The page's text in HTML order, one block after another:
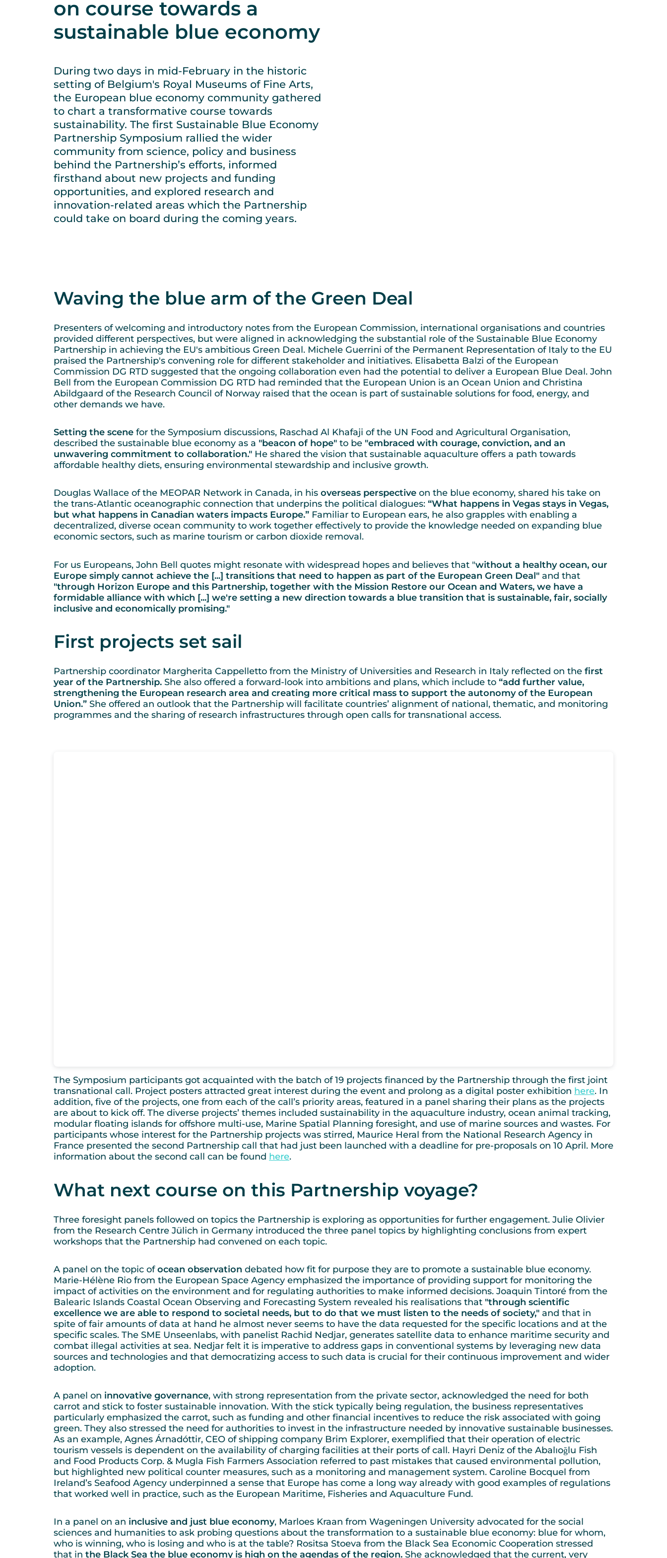
on course towards a
sustainable blue economy
During two days in mid-February in the historic
setting of Belgium's Royal Museums of Fine Arts,
the European blue economy community gathered
to chart a transformative course towards
sustainability. The first Sustainable Blue Economy
Partnership Symposium rallied the wider
community from science, policy and business
behind the Partnership’s efforts, informed
firsthand about new projects and funding
opportunities, and explored research and
innovation-related areas which the Partnership
could take on board during the coming years.
Waving the blue arm of the Green Deal
Presenters of welcoming and introductory notes from the European Commission, international organisations and countries
provided different perspectives, but were aligned in acknowledging the substantial role of the Sustainable Blue Economy
Partnership in achieving the EU's ambitious Green Deal. Michele Guerrini of the Permanent Representation of Italy to the EU
praised the Partnership's convening role for different stakeholder and initiatives. Elisabetta Balzi of the European
Commission DG RTD suggested that the ongoing collaboration even had the potential to deliver a European Blue Deal. John
Bell from the European Commission DG RTD had reminded that the European Union is an Ocean Union and Christina
Abildgaard of the Research Council of Norway raised that the ocean is part of sustainable solutions for food, energy, and
other demands we have.
Setting the scene for the Symposium discussions, Raschad Al Khafaji of the UN Food and Agricultural Organisation,
described the sustainable blue economy as a "beacon of hope" to be "embraced with courage, conviction, and an
unwavering commitment to collaboration." He shared the vision that sustainable aquaculture offers a path towards
affordable healthy diets, ensuring environmental stewardship and inclusive growth.
Douglas Wallace of the MEOPAR Network in Canada, in his overseas perspective on the blue economy, shared his take on
the trans-Atlantic oceanographic connection that underpins the political dialogues: “What happens in Vegas stays in Vegas,
but what happens in Canadian waters impacts Europe.” Familiar to European ears, he also grapples with enabling a
decentralized, diverse ocean community to work together effectively to provide the knowledge needed on expanding blue
economic sectors, such as marine tourism or carbon dioxide removal.
For us Europeans, John Bell quotes might resonate with widespread hopes and believes that "without a healthy ocean, our
Europe simply cannot achieve the [...] transitions that need to happen as part of the European Green Deal" and that
"through Horizon Europe and this Partnership, together with the Mission Restore our Ocean and Waters, we have a
formidable alliance with which [...] we're setting a new direction towards a blue transition that is sustainable, fair, socially
inclusive and economically promising."
First projects set sail
Partnership coordinator Margherita Cappelletto from the Ministry of Universities and Research in Italy reflected on the first
year of the Partnership. She also offered a forward-look into ambitions and plans, which include to “add further value,
strengthening the European research area and creating more critical mass to support the autonomy of the European
Union.” She offered an outlook that the Partnership will facilitate countries’ alignment of national, thematic, and monitoring
programmes and the sharing of research infrastructures through open calls for transnational access.
The Symposium participants got acquainted with the batch of 19 projects financed by the Partnership through the first joint
transnational call. Project posters attracted great interest during the event and prolong as a digital poster exhibition here. In
addition, five of the projects, one from each of the call’s priority areas, featured in a panel sharing their plans as the projects
are about to kick off. The diverse projects’ themes included sustainability in the aquaculture industry, ocean animal tracking,
modular floating islands for offshore multi-use, Marine Spatial Planning foresight, and use of marine sources and wastes. For
participants whose interest for the Partnership projects was stirred, Maurice Heral from the National Research Agency in
France presented the second Partnership call that had just been launched with a deadline for pre-proposals on 10 April. More
information about the second call can be found here.
What next course on this Partnership voyage?
Three foresight panels followed on topics the Partnership is exploring as opportunities for further engagement. Julie Olivier
from the Research Centre Jülich in Germany introduced the three panel topics by highlighting conclusions from expert
workshops that the Partnership had convened on each topic.
A panel on the topic ofocean observation debated how fit for purpose they are to promote a sustainable blue economy.
Marie-Hélène Rio from the European Space Agency emphasized the importance of providing support for monitoring the
impact of activities on the environment and for regulating authorities to make informed decisions. Joaquin Tintoré from the
Balearic Islands Coastal Ocean Observing and Forecasting System revealed his realisations that "through scientific
excellence we are able to respond to societal needs, but to do that we must listen to the needs of society," and that in
spite of fair amounts of data at hand he almost never seems to have the data requested for the specific locations and at the
specific scales. The SME Unseenlabs, with panelist Rachid Nedjar, generates satellite data to enhance maritime security and
combat illegal activities at sea. Nedjar felt it is imperative to address gaps in conventional systems by leveraging new data
sources and technologies and that democratizing access to such data is crucial for their continuous improvement and wider
adoption.
A panel on innovative governance, with strong representation from the private sector, acknowledged the need for both
carrot and stick to foster sustainable innovation. With the stick typically being regulation, the business representatives
particularly emphasized the carrot, such as funding and other financial incentives to reduce the risk associated with going
green. They also stressed the need for authorities to invest in the infrastructure needed by innovative sustainable businesses.
As an example, Agnes Árnadóttir, CEO of shipping company Brim Explorer, exemplified that their operation of electric
tourism vessels is dependent on the availability of charging facilities at their ports of call. Hayri Deniz of the Abalıoğlu Fish
and Food Products Corp. & Mugla Fish Farmers Association referred to past mistakes that caused environmental pollution,
but highlighted new political counter measures, such as a monitoring and management system. Caroline Bocquel from
Ireland’s Seafood Agency underpinned a sense that Europe has come a long way already with good examples of regulations
that worked well in practice, such as the European Maritime, Fisheries and Aquaculture Fund.
In a panel on an inclusive and just blue economy, Marloes Kraan from Wageningen University advocated for the social
sciences and humanities to ask probing questions about the transformation to a sustainable blue economy: blue for whom,
who is winning, who is losing and who is at the table? Rositsa Stoeva from the Black Sea Economic Cooperation stressed
that in the Black Sea the blue economy is high on the agendas of the region. She acknowledged that the current, very